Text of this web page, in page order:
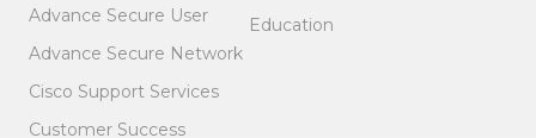
Advance Secure User
Advance Secure Network
Cisco Support Services
Customer Success
Education